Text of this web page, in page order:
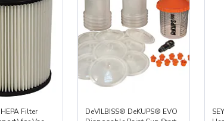
Filter
DeVILBISS® DeKUPS® EVO